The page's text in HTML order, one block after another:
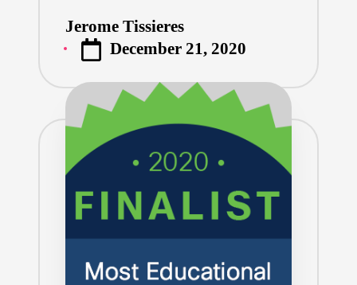
Posted
by
Jerome Tissieres
December 21, 2020